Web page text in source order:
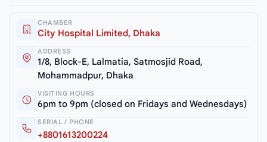
CHAMBER
City Hospital Limited, Dhaka
ADDRESS
1/8, Block-E, Lalmatia, Satmosjid Road,
Mohammadpur, Dhaka
VISITING HOURS
6pm to 9pm (closed on Fridays and Wednesdays)
SERIAL / PHONE
+8801613200224